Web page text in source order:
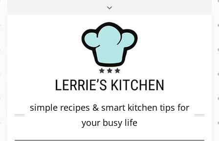
FACEBOOK
TWITTERINSTAGRAM
PINTEREST
ABOUT ME
MY DIARY
simple recipes & smart kitchen tips for
your busy life